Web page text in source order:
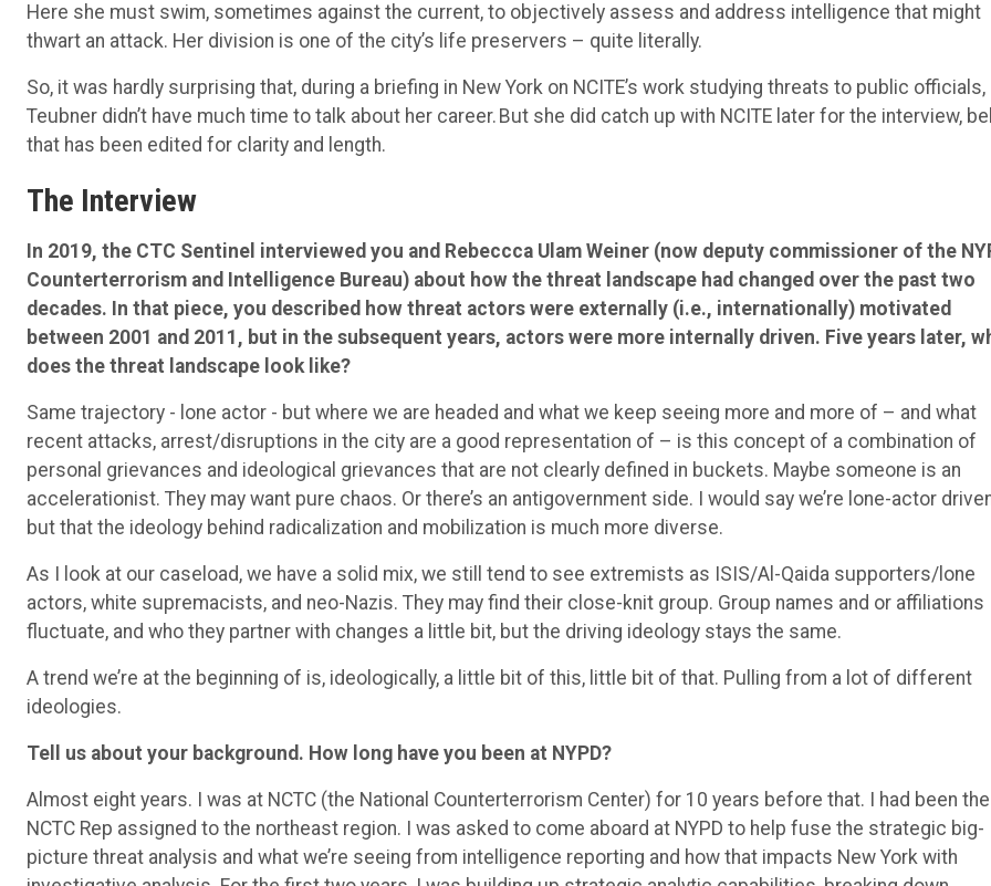
Here she must swim, sometimes against the current, to objectively assess and address intelligence that might
thwart an attack. Her division is one of the city’s life preservers – quite literally.
So, it was hardly surprising that, during a briefing in New York on NCITE’s work studying threats to public officials,
Teubner didn’t have much time to talk about her career. But she did catch up with NCITE later for the interview,
that has been edited for clarity and length.
The Interview
In 2019, the CTC Sentinel interviewed you and Rebeccca Ulam Weiner (now deputy commissioner of the
Counterterrorism and Intelligence Bureau) about how the threat landscape had changed over the past two
decades. In that piece, you described how threat actors were externally (i.e., internationally) motivated
between 2001 and 2011, but in the subsequent years, actors were more internally driven. Five years later,
does the threat landscape look like?
Same trajectory - lone actor - but where we are headed and what we keep seeing more and more of – and what
recent attacks, arrest/disruptions in the city are a good representation of – is this concept of a combination of
personal grievances and ideological grievances that are not clearly defined in buckets. Maybe someone is an
accelerationist. They may want pure chaos. Or there’s an antigovernment side. I would say we’re lone-actor
but that the ideology behind radicalization and mobilization is much more diverse.
As I look at our caseload, we have a solid mix, we still tend to see extremists as ISIS/Al-Qaida supporters/lone
actors, white supremacists, and neo-Nazis. They may find their close-knit group. Group names and or affiliations
fluctuate, and who they partner with changes a little bit, but the driving ideology stays the same.
A trend we’re at the beginning of is, ideologically, a little bit of this, little bit of that. Pulling from a lot of different
ideologies.
Tell us about your background. How long have you been at NYPD?
Almost eight years. I was at NCTC (the National Counterterrorism Center) for 10 years before that. I had been the
NCTC Rep assigned to the northeast region. I was asked to come aboard at NYPD to help fuse the strategic big-
picture threat analysis and what we’re seeing from intelligence reporting and how that impacts New York with